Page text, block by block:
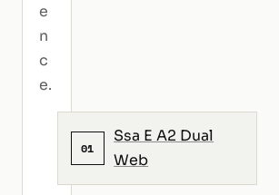
e
n
c
e.
01
Ssa E A2 Dual
Web